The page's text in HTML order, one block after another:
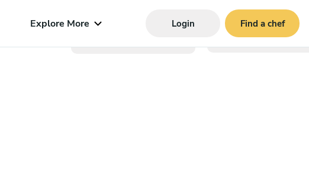
Explore More Login Find a chef